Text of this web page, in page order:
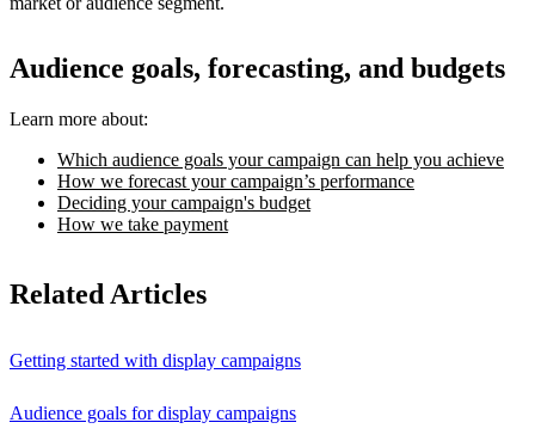
Audience goals, forecasting, and budgets
Learn more about:
Which audience goals your campaign can help you achieve
How we forecast your campaign’s performance
Deciding your campaign's budget
How we take payment
Related Articles
Getting started with display campaigns
Audience goals for display campaigns